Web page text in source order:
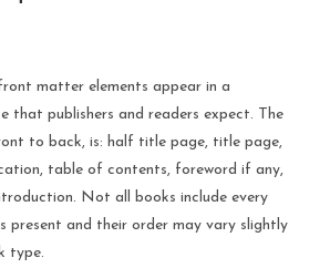
matter elements appear in a
that publishers and readers expect. The
to back, is: half title page, title page,
table of contents, foreword if any,
Not all books include every
present and their order may vary slightly
type.